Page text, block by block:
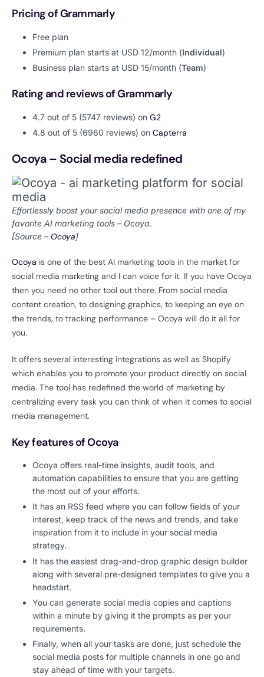
Pricing of Grammarly
Free plan
Premium plan starts at USD 12/month (Individual)
Business plan starts at USD 15/month (Team)
Rating and reviews of Grammarly
4.7 out of 5 (5747 reviews) on G2
4.8 out of 5 (6960 reviews) on Capterra
Ocoya – Social media redefined
Effortlessly boost your social media presence with one of my
favorite AI marketing tools – Ocoya.
[Source – Ocoya]
Ocoya is one of the best AI marketing tools in the market for
social media marketing and I can voice for it. If you have Ocoya
then you need no other tool out there. From social media
content creation, to designing graphics, to keeping an eye on
the trends, to tracking performance – Ocoya will do it all for
you.
It offers several interesting integrations as well as Shopify
which enables you to promote your product directly on social
media. The tool has redefined the world of marketing by
centralizing every task you can think of when it comes to social
media management.
Key features of Ocoya
Ocoya offers real-time insights, audit tools, and
automation capabilities to ensure that you are getting
the most out of your efforts.
It has an RSS feed where you can follow fields of your
interest, keep track of the news and trends, and take
inspiration from it to include in your social media
strategy.
It has the easiest drag-and-drop graphic design builder
along with several pre-designed templates to give you a
headstart.
You can generate social media copies and captions
within a minute by giving it the prompts as per your
requirements.
Finally, when all your tasks are done, just schedule the
social media posts for multiple channels in one go and
stay ahead of time with your targets.